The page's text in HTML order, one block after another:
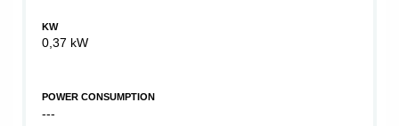
KW
0,37 kW
POWER CONSUMPTION
---